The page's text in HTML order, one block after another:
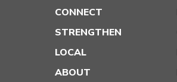
CONNECT
STRENGTHEN
LOCAL
ABOUT